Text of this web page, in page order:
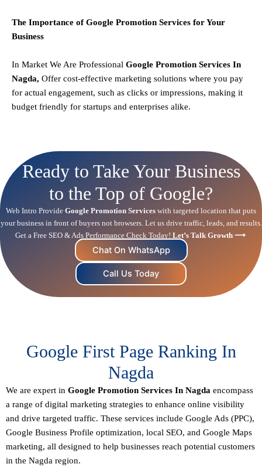
The Importance of Google Promotion Services for Your
Business
In Market We Are Professional Google Promotion Services In
Nagda, Offer cost-effective marketing solutions where you pay
for actual engagement, such as clicks or impressions, making it
budget friendly for startups and enterprises alike.
Ready to Take Your Business
to the Top of Google?
Web Intro Provide Google Promotion Services with targeted location that puts
your business in front of buyers not browsers. Let us drive traffic, leads, and results.
Get a Free SEO & Ads Performance Check Today! Let’s Talk Growth ⟶
Chat On WhatsApp
Call Us Today
Google First Page Ranking In
Nagda
We are expert in Google Promotion Services In Nagda encompass
a range of digital marketing strategies to enhance online visibility
and drive targeted traffic. These services include Google Ads (PPC),
Google Business Profile optimization, local SEO, and Google Maps
marketing, all designed to help businesses reach potential customers
in the Nagda region.